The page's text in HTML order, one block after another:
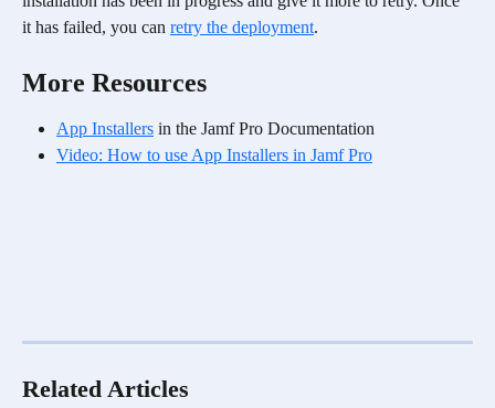
it has failed, you can retry the deployment.
More Resources
App Installers in the Jamf Pro Documentation
Video: How to use App Installers in Jamf Pro
Related Articles